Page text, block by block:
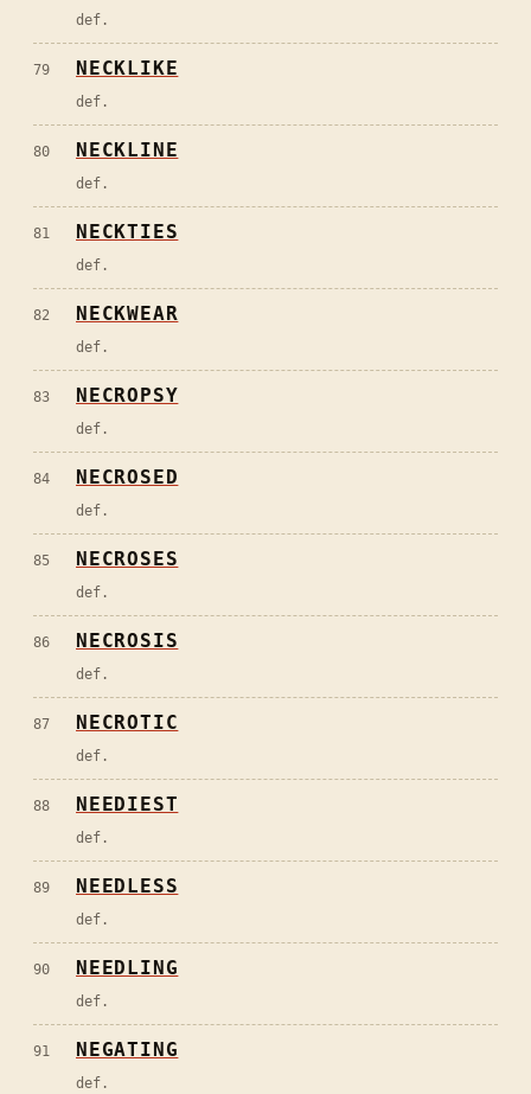
def.
79 NECKLIKE
def.
80 NECKLINE
def.
81 NECKTIES
def.
82 NECKWEAR
def.
83 NECROPSY
def.
84 NECROSED
def.
85 NECROSES
def.
86 NECROSIS
def.
87 NECROTIC
def.
88 NEEDIEST
def.
89 NEEDLESS
def.
90 NEEDLING
def.
91 NEGATING
def.